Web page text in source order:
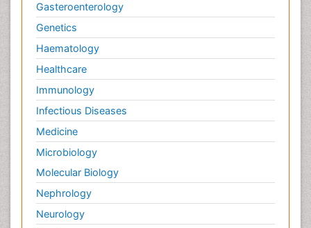
Gasteroenterology
Genetics
Haematology
Healthcare
Immunology
Infectious Diseases
Medicine
Microbiology
Molecular Biology
Nephrology
Neurology